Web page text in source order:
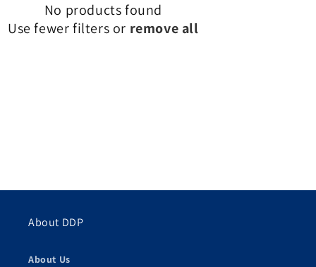
No products found
Use fewer filters or remove all
About DDP
About Us